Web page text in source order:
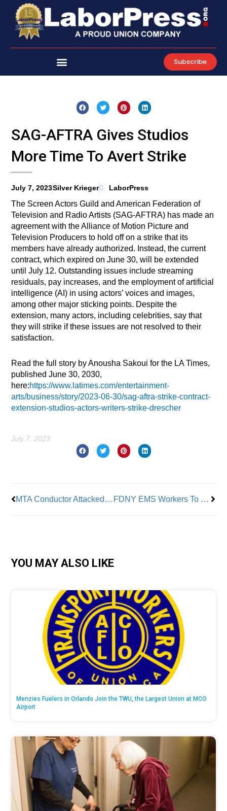
content
Subscribe
SAG-AFTRA Gives Studios
More Time To Avert Strike
July 7, 2023Silver Krieger LaborPress
The Screen Actors Guild and American Federation of
Television and Radio Artists (SAG-AFTRA) has made an
agreement with the Alliance of Motion Picture and
Television Producers to hold off on a strike that its
members have already authorized. Instead, the current
contract, which expired on June 30, will be extended
until July 12. Outstanding issues include streaming
residuals, pay increases, and the employment of artificial
intelligence (AI) in using actors’ voices and images,
among other major sticking points. Despite the
extension, many actors, including celebrities, say that
they will strike if these issues are not resolved to their
satisfaction.
Read the full story by Anousha Sakoui for the LA Times,
published June 30, 2030,
here:https://www.latimes.com/entertainment-
arts/business/story/2023-06-30/sag-aftra-strike-contract-
extension-studios-actors-writers-strike-drescher
July 7, 2023
MTA Conductor Attacked By Man With Hammer FDNY EMS Workers To Make Less Than Food Delivery App Workers
YOU MAY ALSO LIKE
Menzies Fuelers in Orlando Join the TWU, the Largest Union at MCO
Airport